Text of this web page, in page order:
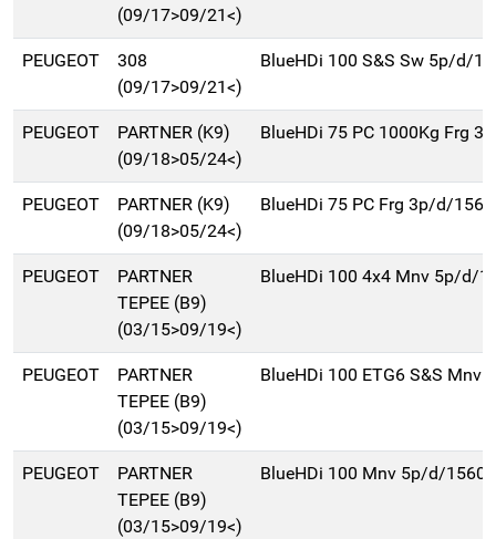
(09/17>09/21<)
PEUGEOT
308
(09/17>09/21<)
BlueHDi 100 S&S Sw 5p/d/
PEUGEOT
PARTNER (K9)
(09/18>05/24<)
BlueHDi 75 PC 1000Kg Frg
PEUGEOT
PARTNER (K9)
(09/18>05/24<)
BlueHDi 75 PC Frg 3p/d/
PEUGEOT
PARTNER
TEPEE (B9)
(03/15>09/19<)
BlueHDi 100 4x4 Mnv 5p/d/
PEUGEOT
PARTNER
TEPEE (B9)
(03/15>09/19<)
BlueHDi 100 ETG6 S&S Mnv
PEUGEOT
PARTNER
TEPEE (B9)
(03/15>09/19<)
BlueHDi 100 Mnv 5p/d/